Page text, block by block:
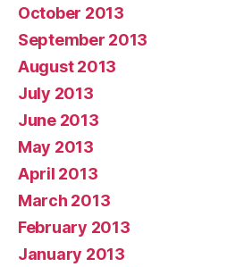
October 2013
September 2013
August 2013
July 2013
June 2013
May 2013
April 2013
March 2013
February 2013
January 2013